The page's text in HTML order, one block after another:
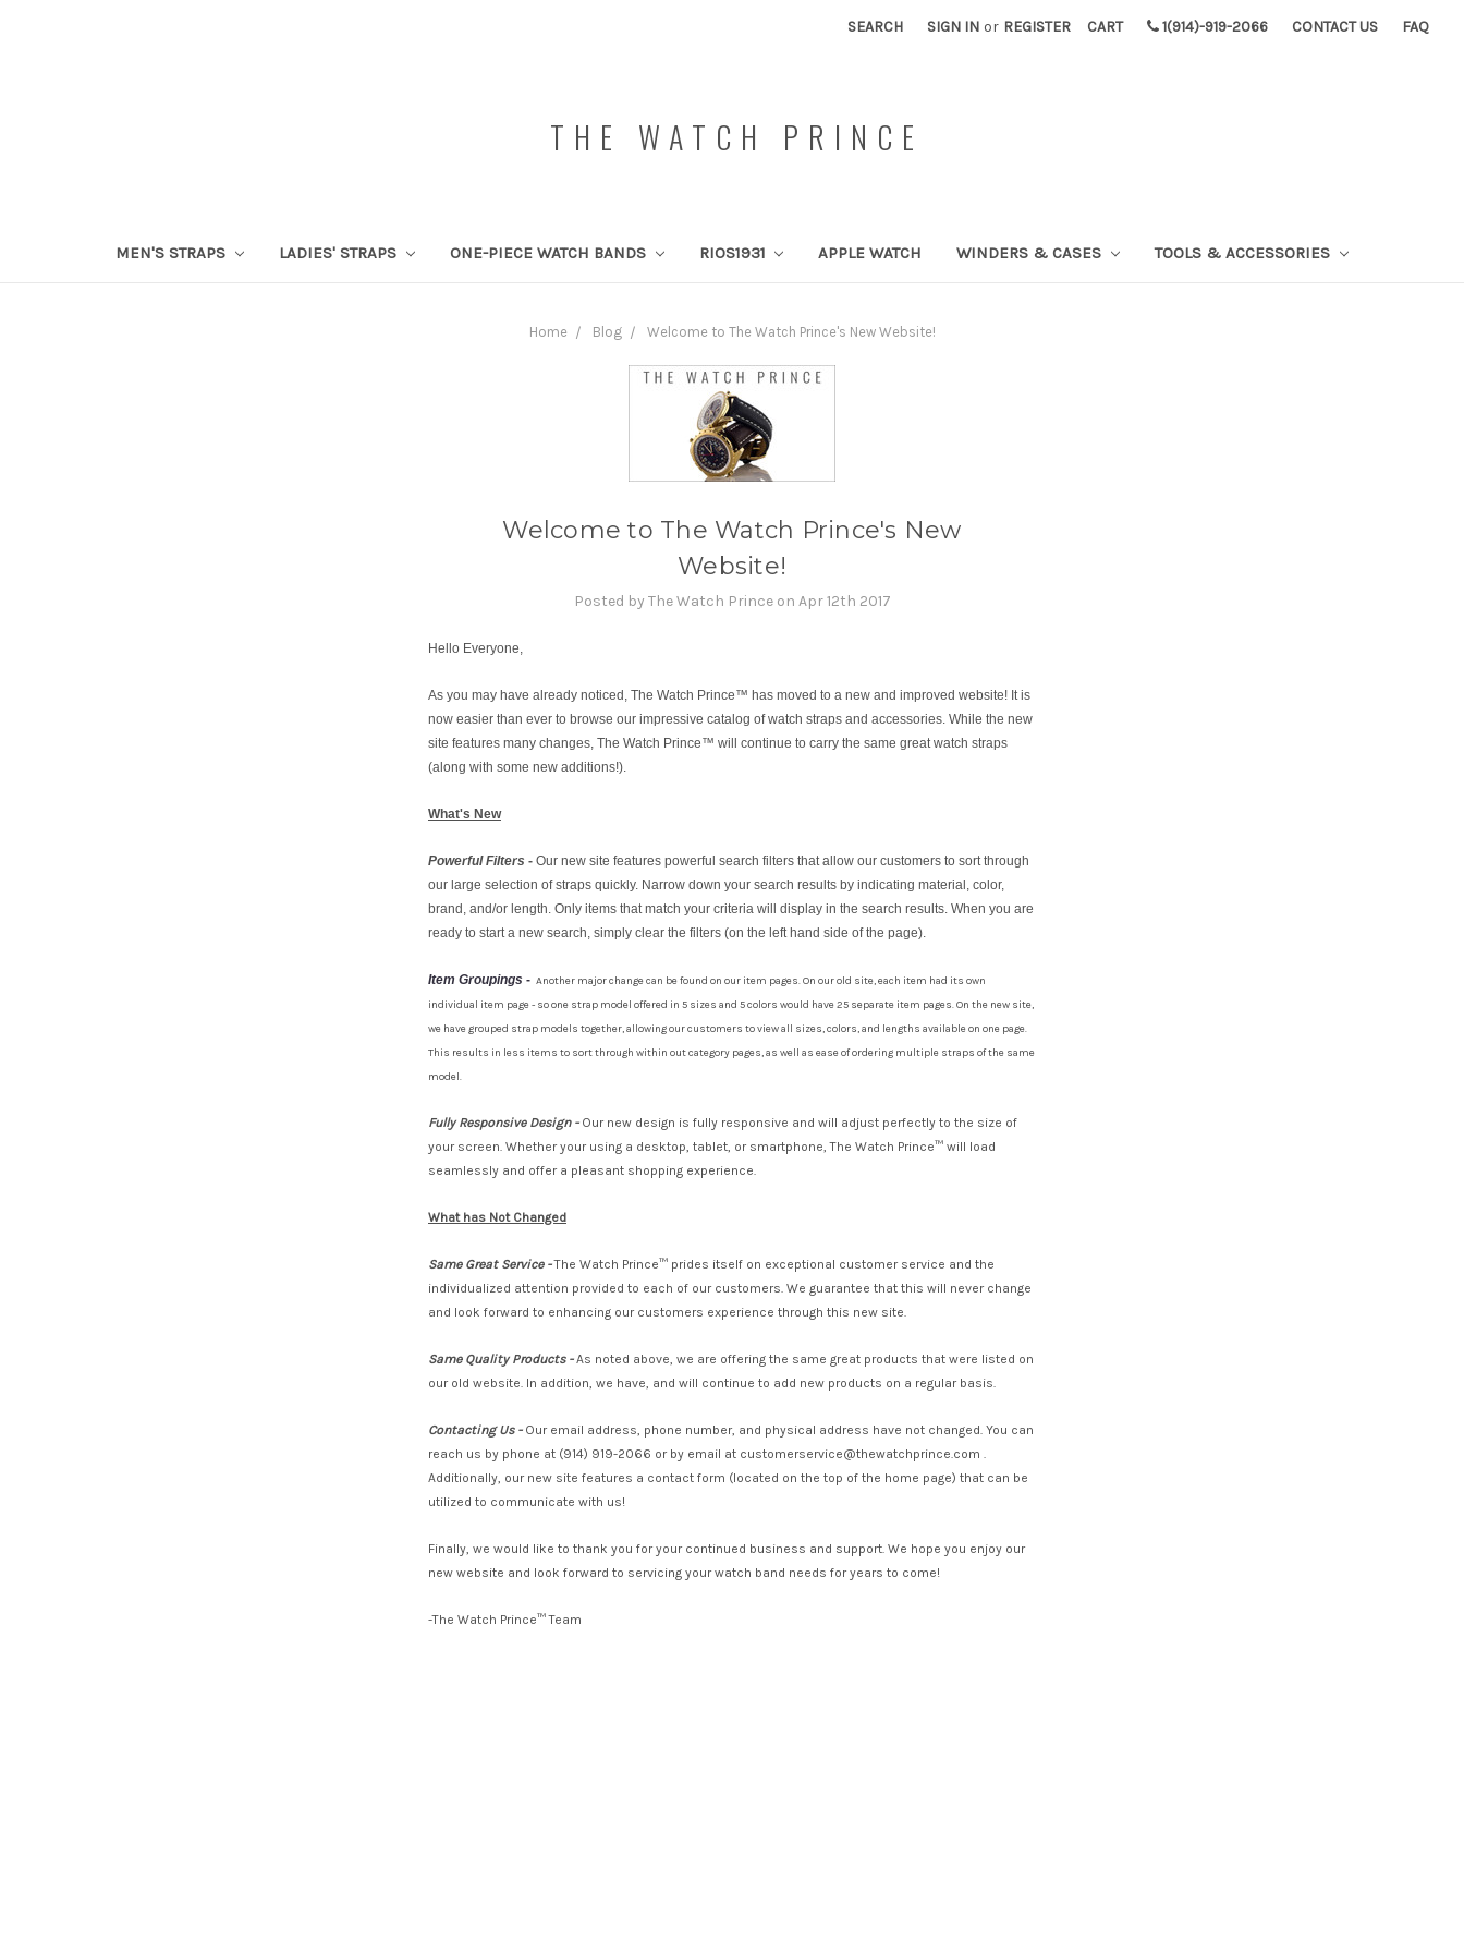
SEARCH SIGN IN or REGISTER CART 1(914)-919-2066 CONTACT US FAQ
THE WATCH PRINCE
MEN'S STRAPS LADIES' STRAPS ONE-PIECE WATCH BANDS RIOS1931 APPLE WATCH WINDERS & CASES TOOLS & ACCESSORIES
Home Blog Welcome to The Watch Prince's New Website!
Welcome to The Watch Prince's New
Website!
Posted by The Watch Prince on Apr 12th 2017
Hello Everyone,
As you may have already noticed, The Watch Prince™ has moved to a new and improved website! It is
now easier than ever to browse our impressive catalog of watch straps and accessories. While the new
site features many changes, The Watch Prince™ will continue to carry the same great watch straps
(along with some new additions!).
What's New
Powerful Filters - Our new site features powerful search filters that allow our customers to sort through
our large selection of straps quickly. Narrow down your search results by indicating material, color,
brand, and/or length. Only items that match your criteria will display in the search results. When you are
ready to start a new search, simply clear the filters (on the left hand side of the page).
Item Groupings - Another major change can be found on our item pages. On our old site, each item had its own
individual item page - so one strap model offered in 5 sizes and 5 colors would have 25 separate item pages. On the new site,
we have grouped strap models together, allowing our customers to view all sizes, colors, and lengths available on one page.
This results in less items to sort through within out category pages, as well as ease of ordering multiple straps of the same
model.
Fully Responsive Design - Our new design is fully responsive and will adjust perfectly to the size of
your screen. Whether your using a desktop, tablet, or smartphone, The Watch Prince™ will load
seamlessly and offer a pleasant shopping experience.
What has Not Changed
Same Great Service -The Watch Prince™ prides itself on exceptional customer service and the
individualized attention provided to each of our customers. We guarantee that this will never change
and look forward to enhancing our customers experience through this new site.
Same Quality Products -As noted above, we are offering the same great products that were listed on
our old website. In addition, we have, and will continue to add new products on a regular basis.
Contacting Us -Our email address, phone number, and physical address have not changed. You can
reach us by phone at (914) 919-2066 or by email at customerservice@thewatchprince.com .
Additionally, our new site features a contact form (located on the top of the home page) that can be
utilized to communicate with us!
Finally, we would like to thank you for your continued business and support. We hope you enjoy our
new website and look forward to servicing your watch band needs for years to come!
-The Watch Prince™ Team